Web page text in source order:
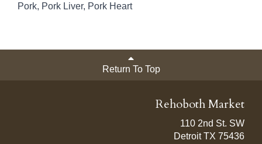
Pork, Pork Liver, Pork Heart
Return To Top
Rehoboth Market
110 2nd St. SW
Detroit TX 75436